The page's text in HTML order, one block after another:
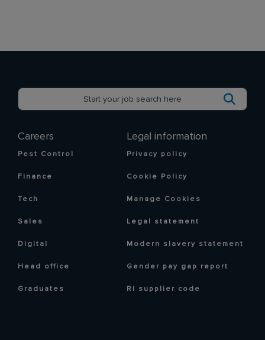
Careers
Pest Control
Finance
Tech
Sales
Digital
Head office
Graduates
Legal information
Privacy policy
Cookie Policy
Manage Cookies
Legal statement
Modern slavery statement
Gender pay gap report
RI supplier code